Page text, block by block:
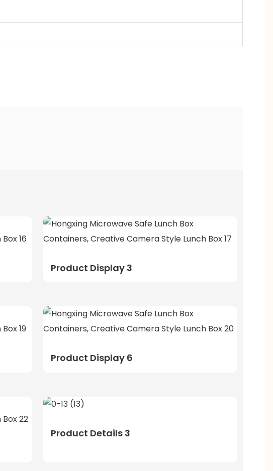
Product Display 3
Product Display 6
Product Details 3